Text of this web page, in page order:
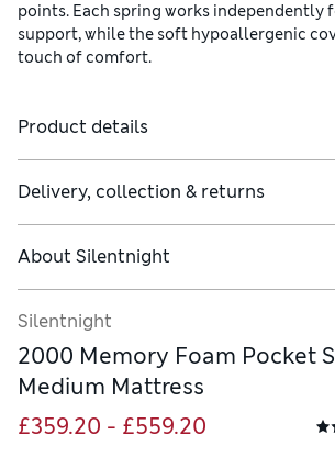
points. Each spring works independently
support, while the soft hypoallergenic
touch of comfort.
Product details
Delivery, collection & returns
About Silentnight
Silentnight
2000 Memory Foam Pocket
Medium Mattress
£359.20 - £559.20